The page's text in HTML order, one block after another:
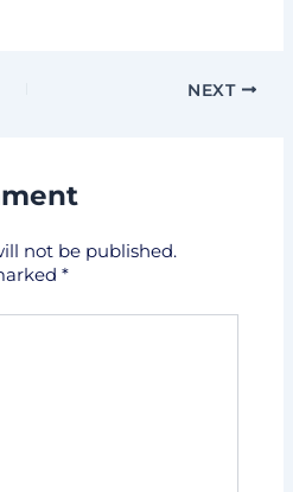
NEXT
not be published.
*